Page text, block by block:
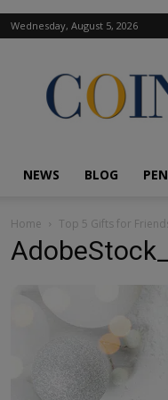
Wednesday, August 5, 2026
COINage
Magazine
NEWS BLOG
Home Top 5 Gifts for